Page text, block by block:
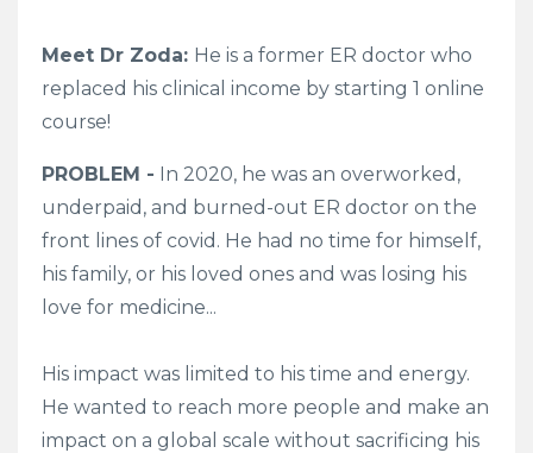
Meet Dr Zoda: He is a former ER doctor who
replaced his clinical income by starting 1 online
course!
PROBLEM - In 2020, he was an overworked,
underpaid, and burned-out ER doctor on the
front lines of covid. He had no time for himself,
his family, or his loved ones and was losing his
love for medicine...
His impact was limited to his time and energy.
He wanted to reach more people and make an
impact on a global scale without sacrificing his